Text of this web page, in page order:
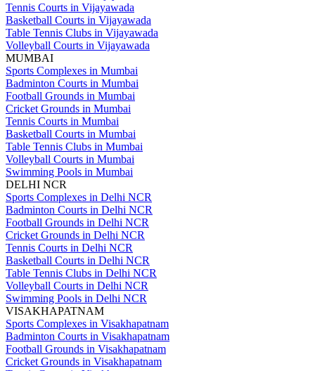
Tennis Courts in Vijayawada
Basketball Courts in Vijayawada
Table Tennis Clubs in Vijayawada
Volleyball Courts in Vijayawada
MUMBAI
Sports Complexes in Mumbai
Badminton Courts in Mumbai
Football Grounds in Mumbai
Cricket Grounds in Mumbai
Tennis Courts in Mumbai
Basketball Courts in Mumbai
Table Tennis Clubs in Mumbai
Volleyball Courts in Mumbai
Swimming Pools in Mumbai
DELHI NCR
Sports Complexes in Delhi NCR
Badminton Courts in Delhi NCR
Football Grounds in Delhi NCR
Cricket Grounds in Delhi NCR
Tennis Courts in Delhi NCR
Basketball Courts in Delhi NCR
Table Tennis Clubs in Delhi NCR
Volleyball Courts in Delhi NCR
Swimming Pools in Delhi NCR
VISAKHAPATNAM
Sports Complexes in Visakhapatnam
Badminton Courts in Visakhapatnam
Football Grounds in Visakhapatnam
Cricket Grounds in Visakhapatnam